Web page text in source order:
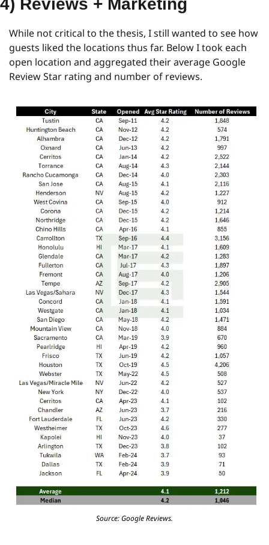
While not critical to the thesis, I still wanted to see how
guests liked the locations thus far. Below I took each
open location and aggregated their average Google
Review Star rating and number of reviews.
Source: Google Reviews.